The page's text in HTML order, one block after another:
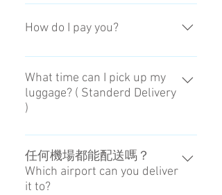
確認預約後，我們會傳送付款頁
面。When we confirm your
of payment.
How do I pay you?
When we confirm your reservation,
we will send the page of payment.
What time can I pick up my
luggage? ( Standerd Delivery
)
You can choose the receiving time
at Airport during 1PM to 8PM.
任何機場都能配送嗎？
Which airport can you deliver
it to?